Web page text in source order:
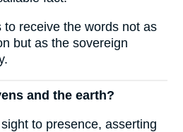
receive the words not as
but as the sovereign
and the earth?
to presence, asserting